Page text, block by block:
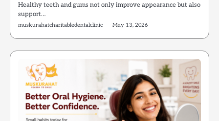
Healthy teeth and gums not only improve appearance but also
support…
muskurahatcharitabledentalclinic May 13, 2026